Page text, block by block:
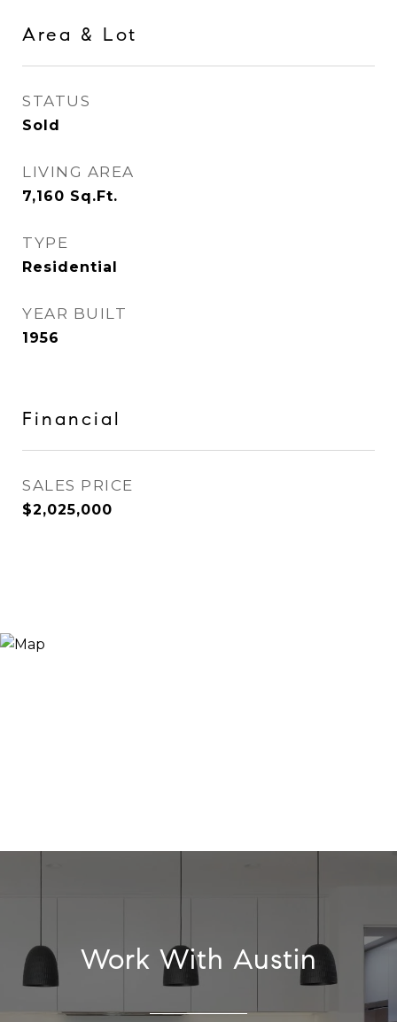
Area & Lot
STATUS
Sold
LIVING AREA
7,160 Sq.Ft.
TYPE
Residential
YEAR BUILT
1956
Financial
SALES PRICE
$2,025,000
Work With Austin